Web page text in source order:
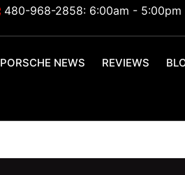
480-968-2858: 6:00am - 5:00pm
PORSCHE NEWS REVIEWS